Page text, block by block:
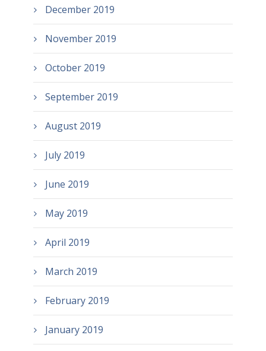
December 2019
November 2019
October 2019
September 2019
August 2019
July 2019
June 2019
May 2019
April 2019
March 2019
February 2019
January 2019